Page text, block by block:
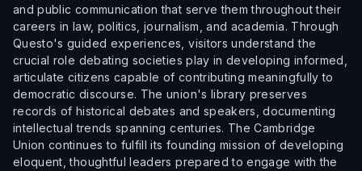
and public communication that serve them throughout their
careers in law, politics, journalism, and academia. Through
Questo's guided experiences, visitors understand the
crucial role debating societies play in developing informed,
articulate citizens capable of contributing meaningfully to
democratic discourse. The union's library preserves
records of historical debates and speakers, documenting
intellectual trends spanning centuries. The Cambridge
Union continues to fulfill its founding mission of developing
eloquent, thoughtful leaders prepared to engage with the